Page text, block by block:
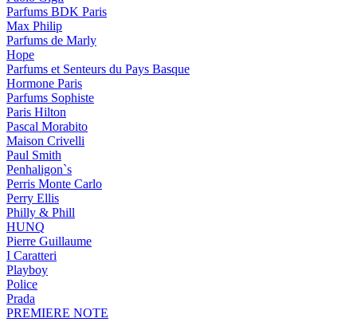
Parfums BDK Paris
Max Philip
Parfums de Marly
Hope
Parfums et Senteurs du Pays Basque
Hormone Paris
Parfums Sophiste
Paris Hilton
Pascal Morabito
Maison Crivelli
Paul Smith
Penhaligon`s
Perris Monte Carlo
Perry Ellis
Philly & Phill
HUNQ
Pierre Guillaume
I Caratteri
Playboy
Police
Prada
PREMIERE NOTE